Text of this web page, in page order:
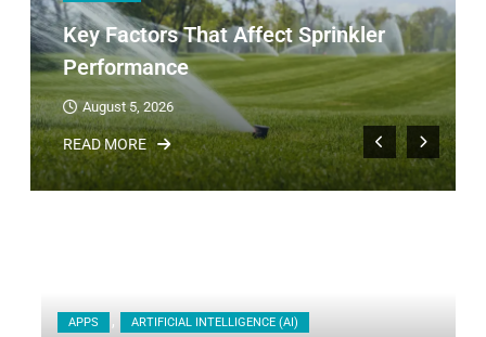
Key Factors That Affect Sprinkler
Performance
August 5, 2026
READ MORE
APPS ARTIFICIAL INTELLIGENCE (AI)